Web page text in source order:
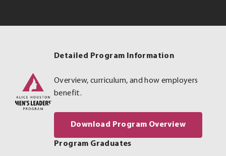
new
Detailed Program Information
Overview, curriculum, and how employers
benefit.
Download Program Overview. External
Program Graduates